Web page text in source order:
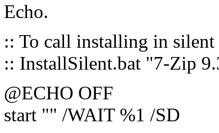
Echo.
:: To call installing in
:: InstallSilent.bat "7-Zip
@ECHO OFF
start "" /WAIT %1 /SD